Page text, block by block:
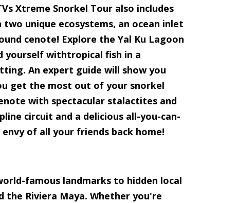
Xtreme Snorkel Tour also includes
two unique ecosystems, an ocean inlet
cenote! Explore the Yal Ku Lagoon
yourself withtropical fish in a
An expert guide will show you
get the most out of your snorkel
with spectacular stalactites and
circuit and a delicious all-you-can-
of all your friends back home!
famous landmarks to hidden local
the Riviera Maya. Whether you're